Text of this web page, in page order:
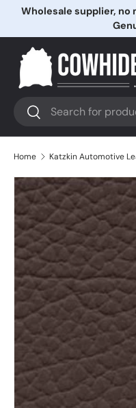
Wholesale supplier, no
Search
Search
Home Katzkin Automotive